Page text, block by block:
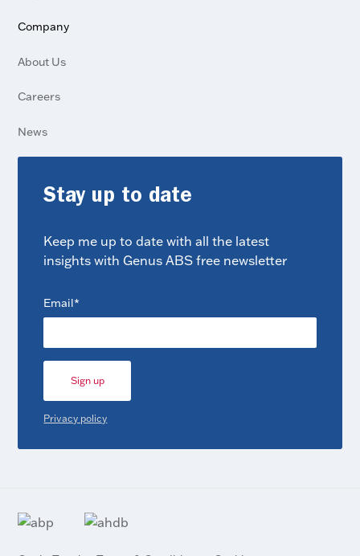
Company
About Us
Careers
News
Stay up to date
Keep me up to date with all the latest
insights with Genus ABS free newsletter
Email(Required)
Privacy policy